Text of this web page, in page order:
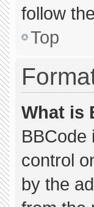
follow
Top
What is
BBCode
control
by the